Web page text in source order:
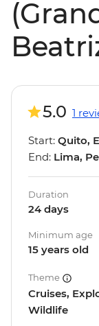
5.0 1
Start: Quito,
End: Lima,
Duration
24 days
Minimum age
15 years old
Theme
Cruises,
Wildlife